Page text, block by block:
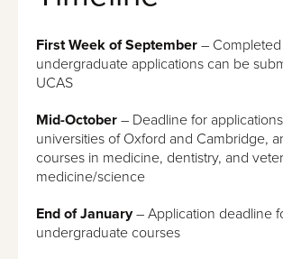
First Week of September – Completed
undergraduate applications can be
UCAS
Mid-October – Deadline for
universities of Oxford and Cambridge,
courses in medicine, dentistry, and
medicine/science
End of January– Application deadline
undergraduate courses